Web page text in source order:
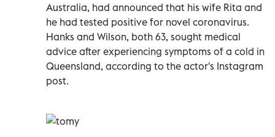
Australia, had announced that his wife Rita and
he had tested positive for novel coronavirus.
Hanks and Wilson, both 63, sought medical
advice after experiencing symptoms of a cold in
Queensland, according to the actor's Instagram
post.